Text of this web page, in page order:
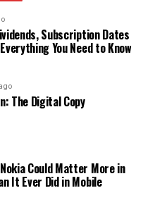
Subscription Dates
You Need to Know
The Digital Copy
Nokia Could Matter More in
It Ever Did in Mobile